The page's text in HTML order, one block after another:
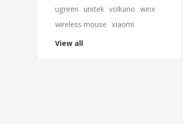
ugreen unitek volkano winx
wireless mouse xiaomi
View all